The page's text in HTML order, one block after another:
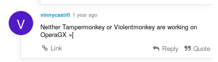
V vinnycastr0 1 year ago
Neither Tampermonkey or Violentmonkey are working on
OperaGX =[
Link
Reply Quote